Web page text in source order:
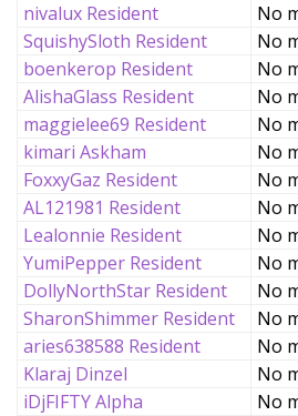
nivalux Resident
No
SquishySloth Resident
No
boenkerop Resident
No
AlishaGlass Resident
No
maggielee69 Resident
No
kimari Askham
No
FoxxyGaz Resident
No
AL121981 Resident
No
Lealonnie Resident
No
YumiPepper Resident
No
DollyNorthStar Resident
No
SharonShimmer Resident
No
aries638588 Resident
No
Klaraj Dinzel
No
iDjFIFTY Alpha
No